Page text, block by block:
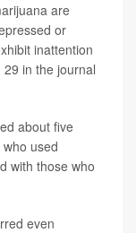
are
or
inattention
in the journal
about five
used
with those who
even